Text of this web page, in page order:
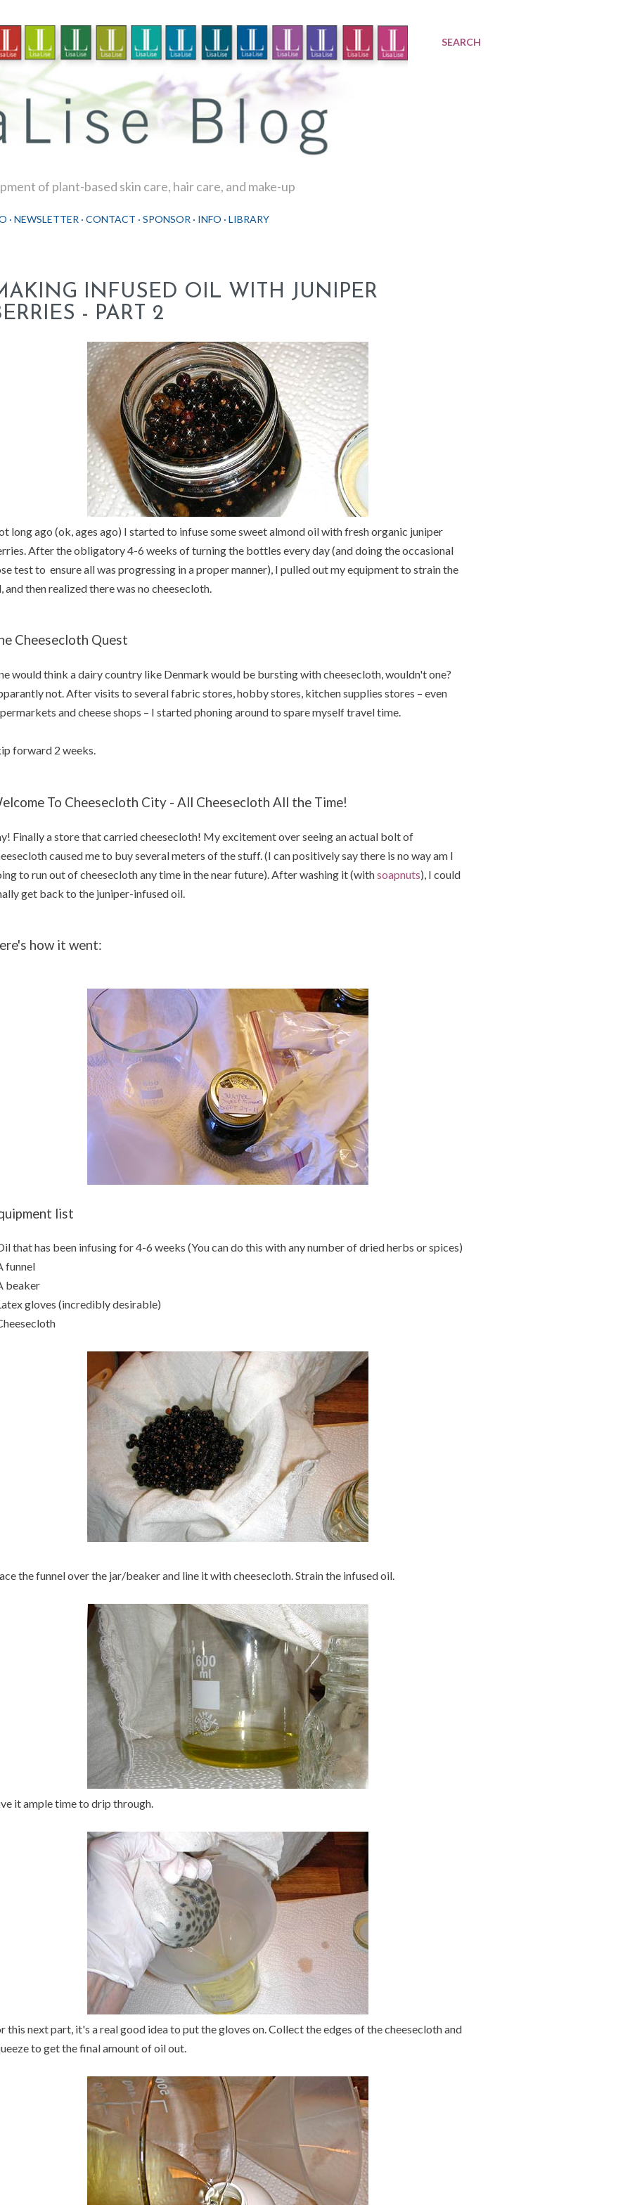
SEARCH
of plant-based skin care, hair care, and make-up
NEWSLETTER CONTACT SPONSOR INFO LIBRARY
INFUSED OIL WITH JUNIPER
- PART 2
long ago (ok, ages ago) I started to infuse some sweet almond oil with fresh organic juniper
After the obligatory 4-6 weeks of turning the bottles every day (and doing the occasional
test to ensure all was progressing in a proper manner), I pulled out my equipment to strain the
and then realized there was no cheesecloth.
Cheesecloth Quest
would think a dairy country like Denmark would be bursting with cheesecloth, wouldn't one?
not. After visits to several fabric stores, hobby stores, kitchen supplies stores – even
and cheese shops – I started phoning around to spare myself travel time.
forward 2 weeks.
To Cheesecloth City - All Cheesecloth All the Time!
Finally a store that carried cheesecloth! My excitement over seeing an actual bolt of
caused me to buy several meters of the stuff. (I can positively say there is no way am I
to run out of cheesecloth any time in the near future). After washing it (withsoapnuts), I could
get back to the juniper-infused oil.
how it went:
list
that has been infusing for 4-6 weeks (You can do this with any number of dried herbs or spices)
funnel
beaker
gloves (incredibly desirable)
the funnel over the jar/beaker and line it with cheesecloth. Strain the infused oil.
it ample time to drip through.
this next part, it's a real good idea to put the gloves on. Collect the edges of the cheesecloth and
to get the final amount of oil out.